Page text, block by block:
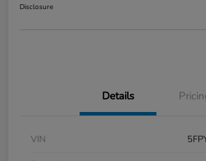
Disclosure
Details
VIN